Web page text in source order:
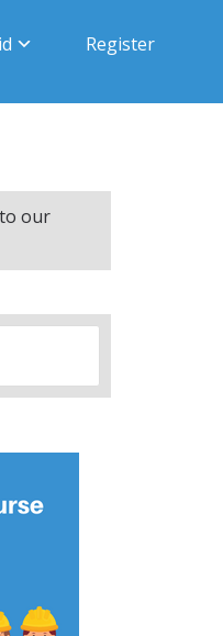
Register
our